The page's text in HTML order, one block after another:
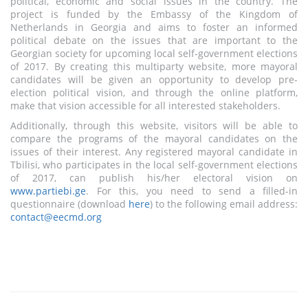
project is funded by the Embassy of the Kingdom of
Netherlands in Georgia and aims to foster an informed
political debate on the issues that are important to the
Georgian society for upcoming local self-government elections
of 2017. By creating this multiparty website, more mayoral
candidates will be given an opportunity to develop pre-
election political vision, and through the online platform,
make that vision accessible for all interested stakeholders.
Additionally, through this website, visitors will be able to
compare the programs of the mayoral candidates on the
issues of their interest. Any registered mayoral candidate in
Tbilisi, who participates in the local self-government elections
of 2017, can publish his/her electoral vision on
www.partiebi.ge. For this, you need to send a filled-in
questionnaire (download here) to the following email address:
contact@eecmd.org